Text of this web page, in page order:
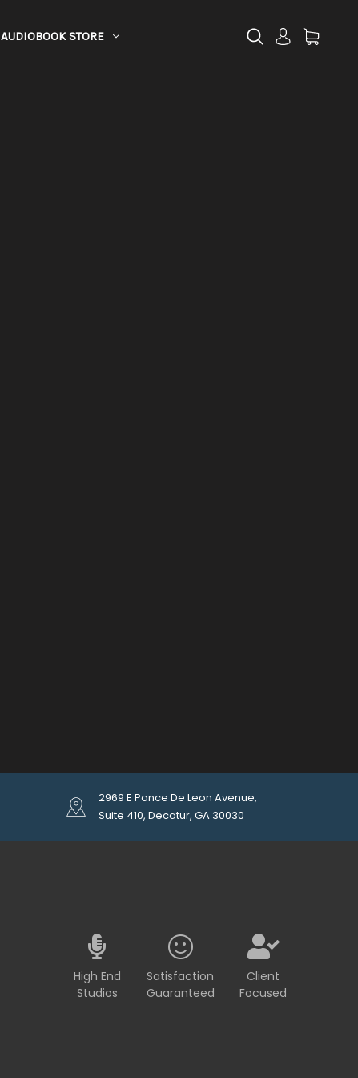
AUDIOBOOK STORE
2969 E Ponce De Leon Avenue,
Suite 410, Decatur, GA 30030
High End
Studios
Satisfaction
Guaranteed
Client
Focused